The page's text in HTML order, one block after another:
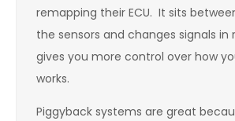
remapping their ECU. It sits
the sensors and changes signals in
gives you more control over how
works.
Piggyback systems are great